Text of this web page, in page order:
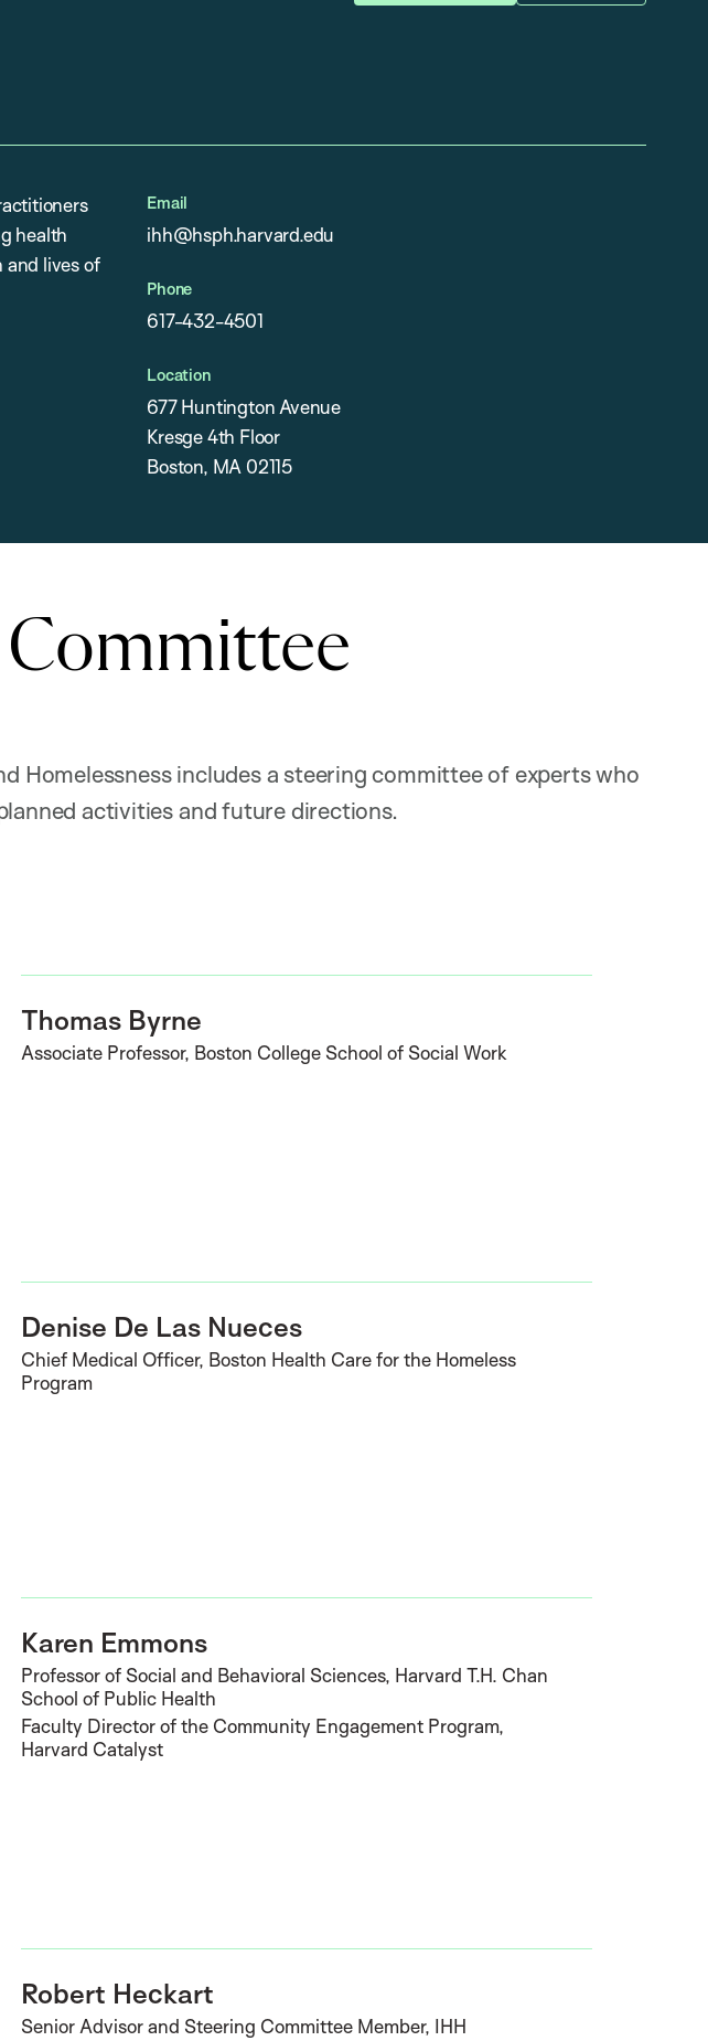
health
and lives of
Email
ihh@hsph.harvard.edu
Phone
617-432-4501
Location
677 Huntington Avenue
Kresge 4th Floor
Boston, MA 02115
Homelessness includes a steering committee of experts who
activities and future directions.
Thomas Byrne
Associate Professor, Boston College School of Social Work
Denise De Las Nueces
Chief Medical Officer, Boston Health Care for the Homeless
Program
Karen Emmons
Professor of Social and Behavioral Sciences, Harvard T.H. Chan
School of Public Health
Faculty Director of the Community Engagement Program,
Harvard Catalyst
Robert Heckart
Senior Advisor and Steering Committee Member, IHH